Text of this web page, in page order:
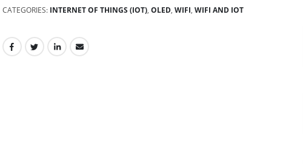
CATEGORIES: INTERNET OF THINGS (IOT), OLED, WIFI, WIFI AND IOT